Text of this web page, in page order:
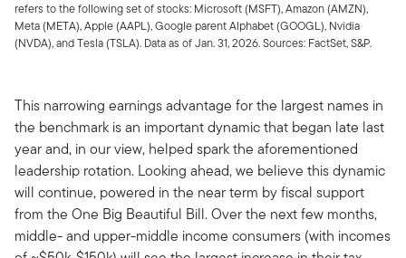
refers to the following set of stocks: Microsoft (MSFT), Amazon (AMZN),
Meta (META), Apple (AAPL), Google parent Alphabet (GOOGL), Nvidia
(NVDA), and Tesla (TSLA). Data as of Jan. 31, 2026. Sources: FactSet, S&P.
This narrowing earnings advantage for the largest names in
the benchmark is an important dynamic that began late last
year and, in our view, helped spark the aforementioned
leadership rotation. Looking ahead, we believe this dynamic
will continue, powered in the near term by fiscal support
from the One Big Beautiful Bill. Over the next few months,
middle- and upper-middle income consumers (with incomes